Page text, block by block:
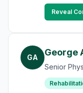
Reveal
GA George
Senior